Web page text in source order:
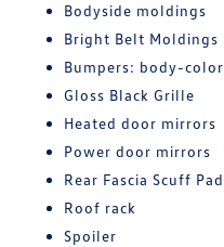
Bodyside moldings
Bright Belt Moldings
Bumpers: body-color
Gloss Black Grille
Heated door mirrors
Power door mirrors
Rear Fascia Scuff Pad
Roof rack
Spoiler